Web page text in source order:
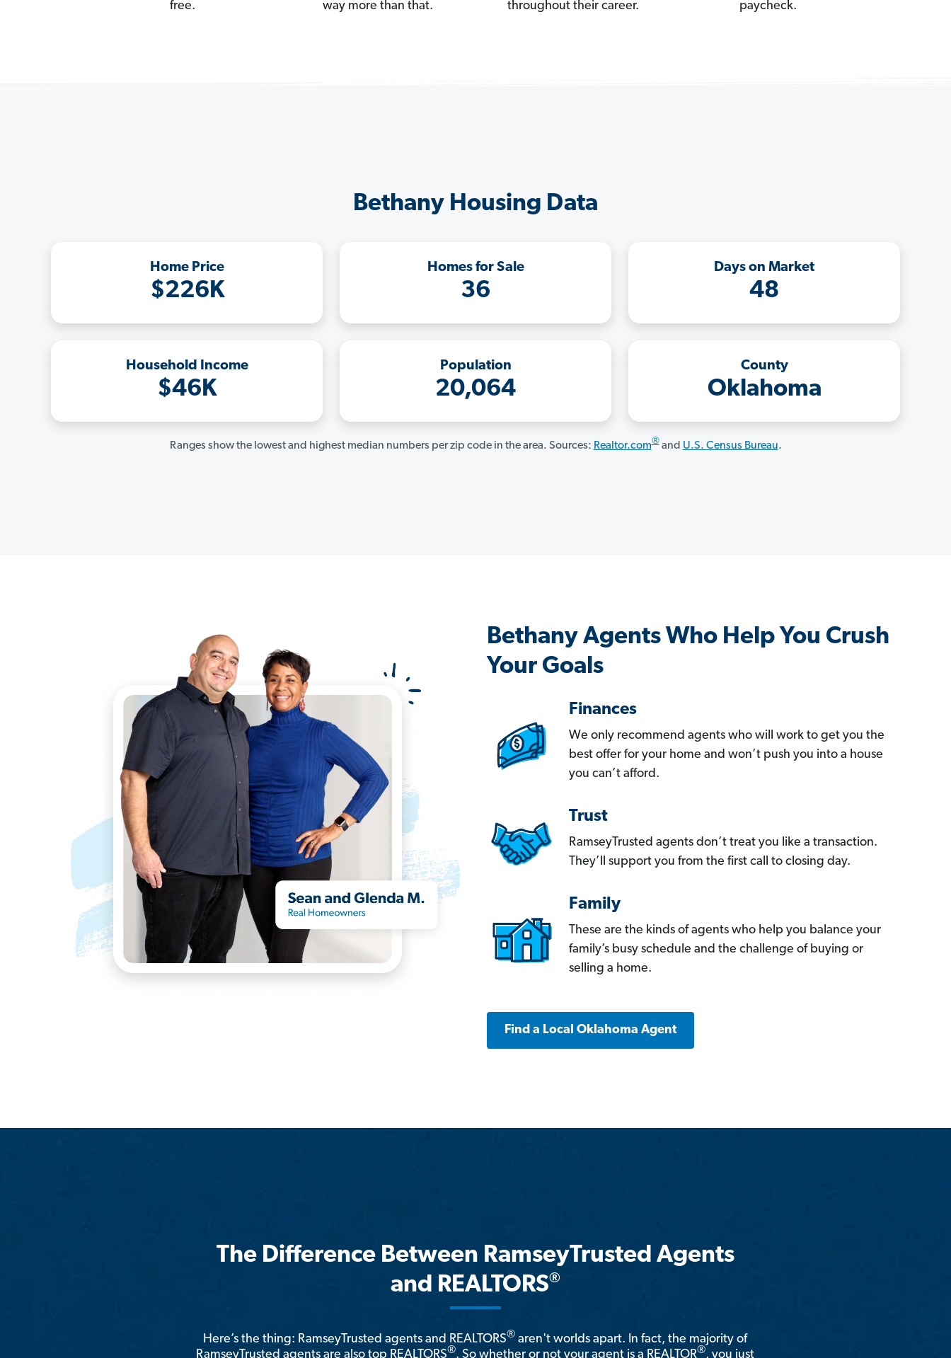
free.
way more than that.
throughout their career.
paycheck.
Bethany Housing Data
Home Price
$226K
Homes for Sale
36
Days on Market
48
Household Income
$46K
Population
20,064
County
Oklahoma
Ranges show the lowest and highest median numbers per zip code in the area. Sources: Realtor.com®and U.S. Census Bureau.
Bethany Agents Who Help You Crush
Your Goals
Finances
We only recommend agents who will work to get you the
best offer for your home and won’t push you into a house
you can’t afford.
Trust
RamseyTrusted agents don’t treat you like a transaction.
They’ll support you from the first call to closing day.
Family
These are the kinds of agents who help you balance your
family’s busy schedule and the challenge of buying or
selling a home.
Find a Local Oklahoma Agent
The Difference Between RamseyTrusted Agents
and REALTORS®
Here’s the thing: RamseyTrusted agents and REALTORS® aren't worlds apart. In fact, the majority of
RamseyTrusted agents are also top REALTORS®. So whether or not your agent is a REALTOR®, you just